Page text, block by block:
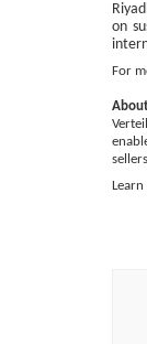
on
For